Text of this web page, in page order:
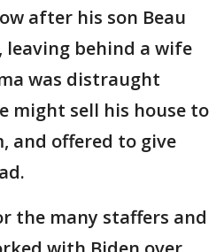
after his son Beau
leaving behind a wife
was distraught
might sell his house to
and offered to give
the many staffers and